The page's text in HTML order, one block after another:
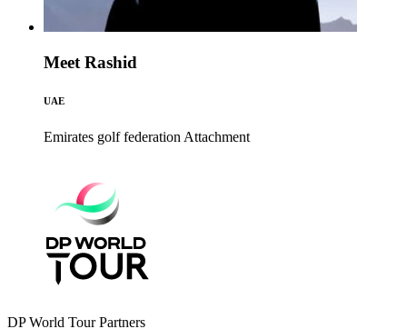
Meet Rashid
UAE
Emirates golf federation Attachment
DP World Tour Partners